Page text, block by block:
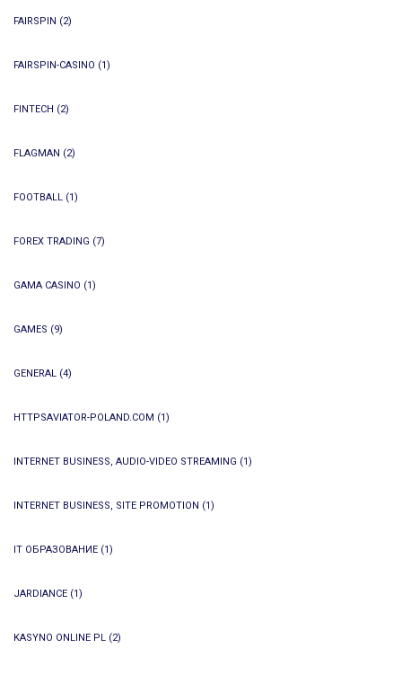
FAIRSPIN (2)
FAIRSPIN-CASINO (1)
FINTECH (2)
FLAGMAN (2)
FOOTBALL (1)
FOREX TRADING (7)
GAMA CASINO (1)
GAMES (9)
GENERAL (4)
HTTPSAVIATOR-POLAND.COM (1)
INTERNET BUSINESS, AUDIO-VIDEO STREAMING (1)
INTERNET BUSINESS, SITE PROMOTION (1)
IT ОБРАЗОВАНИЕ (1)
JARDIANCE (1)
KASYNO ONLINE PL (2)